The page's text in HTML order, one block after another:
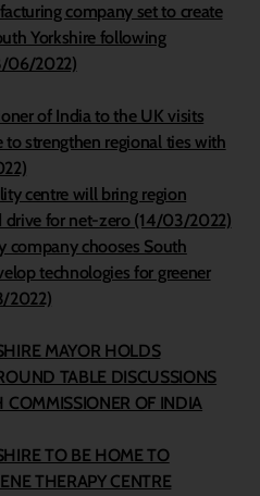
company set to create
Yorkshire following
06/2022)
of India to the UK visits
to strengthen regional ties with
centre will bring region
drive for net-zero (14/03/2022)
company chooses South
technologies for greener
2022)
MAYOR HOLDS
TABLE DISCUSSIONS
OF INDIA
TO BE HOME TO
THERAPY CENTRE